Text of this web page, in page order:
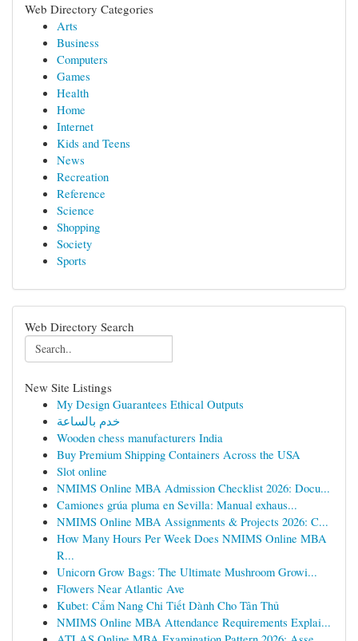
Web Directory Categories
Arts
Business
Computers
Games
Health
Home
Internet
Kids and Teens
News
Recreation
Reference
Science
Shopping
Society
Sports
Web Directory Search
New Site Listings
My Design Guarantees Ethical Outputs
خدم بالساعة
Wooden chess manufacturers India
Buy Premium Shipping Containers Across the USA
Slot online
NMIMS Online MBA Admission Checklist 2026: Docu...
Camiones grúa pluma en Sevilla: Manual exhaus...
NMIMS Online MBA Assignments & Projects 2026: C...
How Many Hours Per Week Does NMIMS Online MBA
R...
Unicorn Grow Bags: The Ultimate Mushroom Growi...
Flowers Near Atlantic Ave
Kubet: Cẩm Nang Chi Tiết Dành Cho Tân Thủ
NMIMS Online MBA Attendance Requirements Explai...